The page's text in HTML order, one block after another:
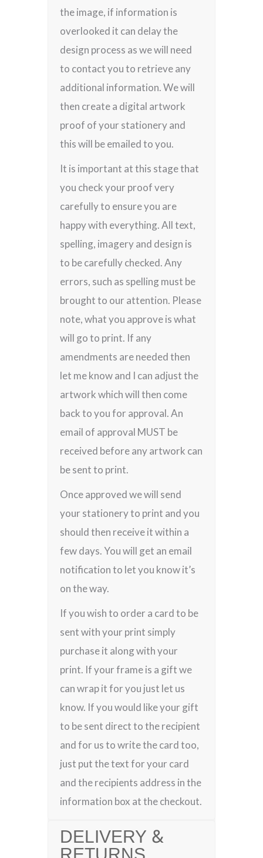
the image, if information is
overlooked it can delay the
design process as we will need
to contact you to retrieve any
additional information. We will
then create a digital artwork
proof of your stationery and
this will be emailed to you.
It is important at this stage that
you check your proof very
carefully to ensure you are
happy with everything. All text,
spelling, imagery and design is
to be carefully checked. Any
errors, such as spelling must be
brought to our attention. Please
note, what you approve is what
will go to print. If any
amendments are needed then
let me know and I can adjust the
artwork which will then come
back to you for approval. An
email of approval MUST be
received before any artwork can
be sent to print.
Once approved we will send
your stationery to print and you
should then receive it within a
few days. You will get an email
notification to let you know it’s
on the way.
If you wish to order a card to be
sent with your print simply
purchase it along with your
print. If your frame is a gift we
can wrap it for you just let us
know. If you would like your gift
to be sent direct to the recipient
and for us to write the card too,
just put the text for your card
and the recipients address in the
information box at the checkout.
DELIVERY &